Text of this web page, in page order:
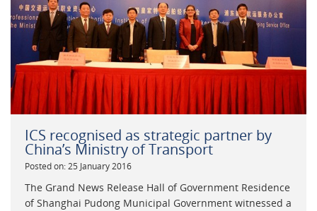
ICS recognised as strategic partner by
China’s Ministry of Transport
Posted on: 25 January 2016
The Grand News Release Hall of Government Residence
of Shanghai Pudong Municipal Government witnessed a